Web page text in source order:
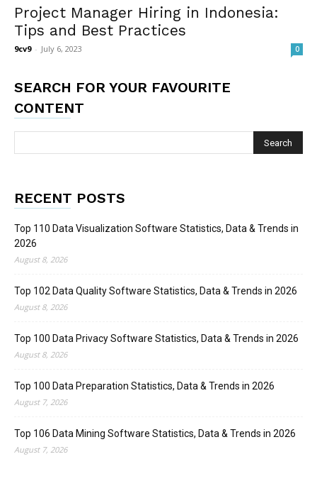
Project Manager Hiring in Indonesia:
Tips and Best Practices
9cv9 - July 6, 2023 0
SEARCH FOR YOUR FAVOURITE
CONTENT
RECENT POSTS
Top 110 Data Visualization Software Statistics, Data & Trends in
2026
August 8, 2026
Top 102 Data Quality Software Statistics, Data & Trends in 2026
August 8, 2026
Top 100 Data Privacy Software Statistics, Data & Trends in 2026
August 8, 2026
Top 100 Data Preparation Statistics, Data & Trends in 2026
August 7, 2026
Top 106 Data Mining Software Statistics, Data & Trends in 2026
August 7, 2026